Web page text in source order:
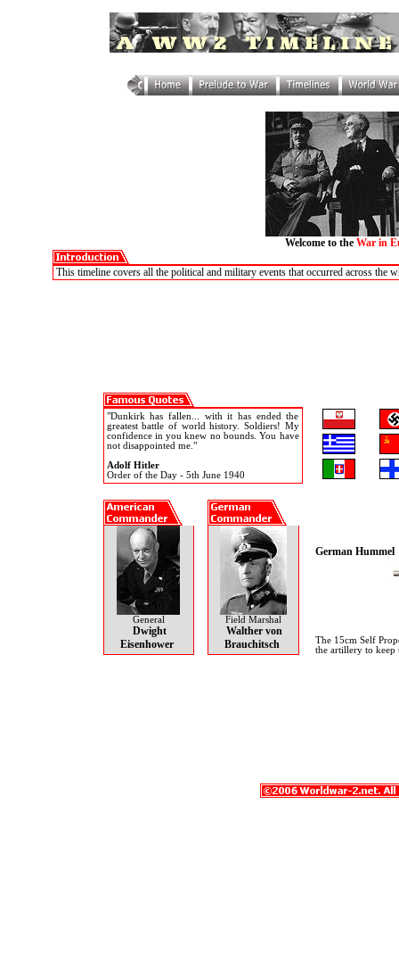
Welcome to the War in
This timeline covers all the political and military events that occurred across the
"Dunkirk has fallen... with it has ended the
greatest battle of world history. Soldiers! My
confidence in you knew no bounds. You have
not disappointed me."
Adolf Hitler
Order of the Day - 5th June 1940
General
Dwight
Eisenhower
Field Marshal
Walther von
Brauchitsch
German Hummel
The 15cm Self
the artillery to keep